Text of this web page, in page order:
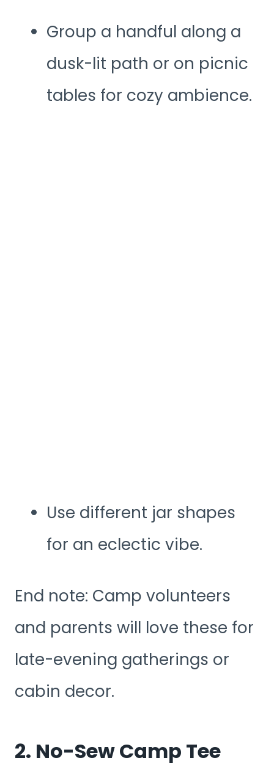
Group a handful along a
dusk-lit path or on picnic
tables for cozy ambience.
Use different jar shapes
for an eclectic vibe.
End note: Camp volunteers
and parents will love these for
late-evening gatherings or
cabin decor.
2. No-Sew Camp Tee